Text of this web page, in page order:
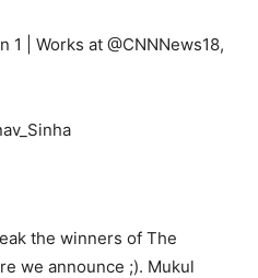
1 | Works at @CNNNews18,
the winners of The
we announce ;). Mukul